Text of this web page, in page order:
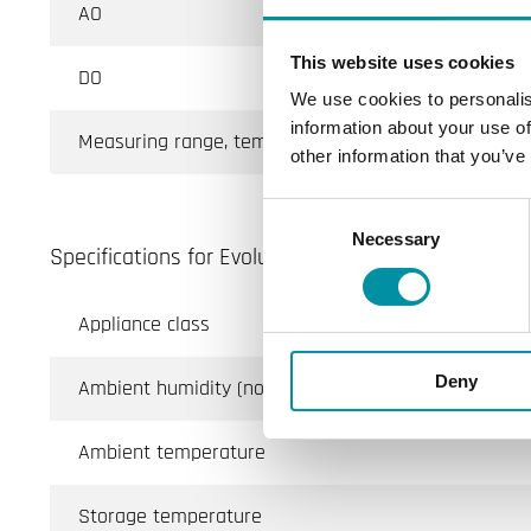
This website uses cookies
We use cookies to
information about your use
other information that
Necessary
Deny
AO
DO
Measuring range, temp
Specifications for Evolution AHU, room controller
Appliance class
Ambient humidity (non-condensing)
Ambient temperature
Storage temperature